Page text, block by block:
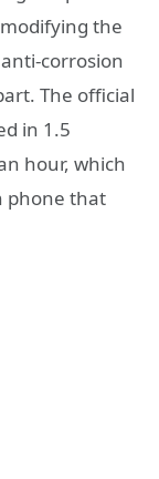
the
corrosion
The official
in 1.5
hour, which
phone that